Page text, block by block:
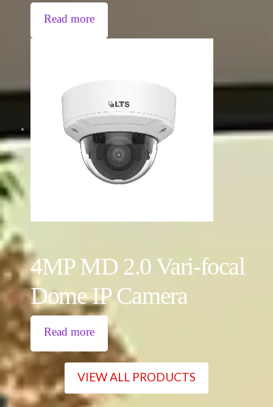
Read more
4MP MD 2.0 Vari-focal
Dome IP Camera
Read more
VIEW ALL PRODUCTS